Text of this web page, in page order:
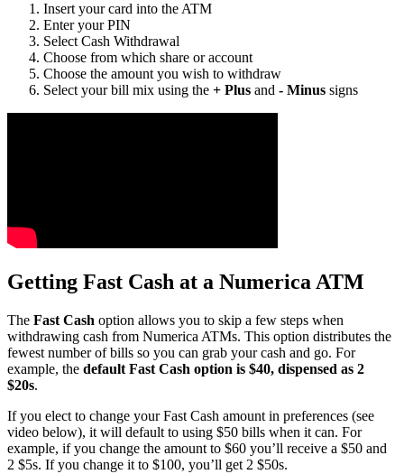
Insert your card into the ATM
Enter your PIN
Select Cash Withdrawal
Choose from which share or account
Choose the amount you wish to withdraw
Select your bill mix using the + Plus and - Minus signs
Getting Fast Cash at a Numerica ATM
The Fast Cash option allows you to skip a few steps when
withdrawing cash from Numerica ATMs. This option distributes the
fewest number of bills so you can grab your cash and go. For
example, the default Fast Cash option is $40, dispensed as 2
$20s.
If you elect to change your Fast Cash amount in preferences (see
video below), it will default to using $50 bills when it can. For
example, if you change the amount to $60 you’ll receive a $50 and
2 $5s. If you change it to $100, you’ll get 2 $50s.